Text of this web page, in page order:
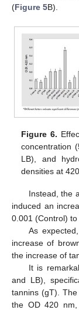
(Figure 5B).
Figure 6.
concentration
LB), and
densities at
Instead, the
induced an
0.001 (Control)
As
increase of
the increase of
It is
and LB),
tannins (gT).
the OD 420 nm,